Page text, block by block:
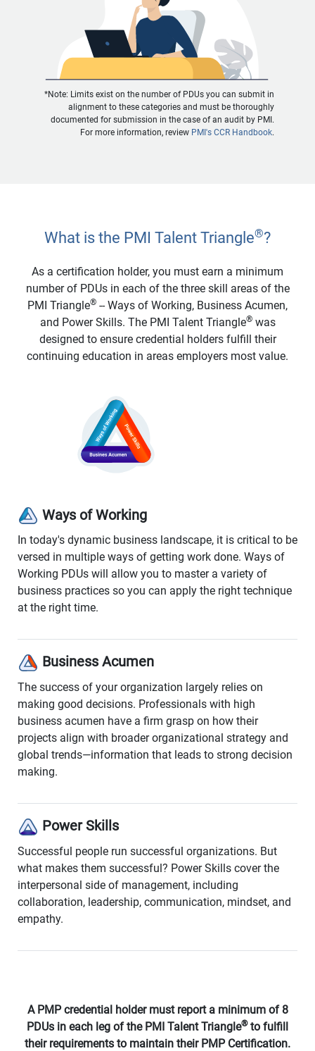
*Note: Limits exist on the number of PDUs you can submit in
alignment to these categories and must be thoroughly
documented for submission in the case of an audit by PMI.
For more information, review PMI's CCR Handbook.
What is the PMI Talent Triangle®?
As a certification holder, you must earn a minimum
number of PDUs in each of the three skill areas of the
PMI Triangle® -- Ways of Working, Business Acumen,
and Power Skills. The PMI Talent Triangle®was
designed to ensure credential holders fulfill their
continuing education in areas employers most value.
Ways of Working
In today's dynamic business landscape, it is critical to be
versed in multiple ways of getting work done. Ways of
Working PDUs will allow you to master a variety of
business practices so you can apply the right technique
at the right time.
Business Acumen
The success of your organization largely relies on
making good decisions. Professionals with high
business acumen have a firm grasp on how their
projects align with broader organizational strategy and
global trends—information that leads to strong decision
making.
Power Skills
Successful people run successful organizations. But
what makes them successful? Power Skills cover the
interpersonal side of management, including
collaboration, leadership, communication, mindset, and
empathy.
A PMP credential holder must report a minimum of 8
PDUs in each leg of the PMI Talent Triangle®to fulfill
their requirements to maintain their PMP Certification.